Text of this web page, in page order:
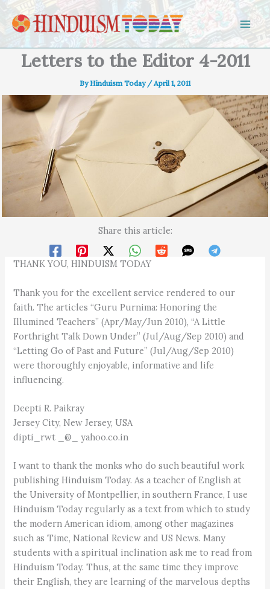
Skip to content
Letters to the Editor 4-2011
ByHinduism Today /April 1, 2011
Share this article:
THANK YOU, HINDUISM TODAY
Thank you for the excellent service rendered to our
faith. The articles “Guru Purnima: Honoring the
Illumined Teachers” (Apr/May/Jun 2010), “A Little
Forthright Talk Down Under” (Jul/Aug/Sep 2010) and
“Letting Go of Past and Future” (Jul/Aug/Sep 2010)
were thoroughly enjoyable, informative and life
influencing.
Deepti R. Paikray
Jersey City, New Jersey, USA
dipti_rwt _@_ yahoo.co.in
I want to thank the monks who do such beautiful work
publishing Hinduism Today. As a teacher of English at
the University of Montpellier, in southern France, I use
Hinduism Today regularly as a text from which to study
the modern American idiom, among other magazines
such as Time, National Review and US News. Many
students with a spiritual inclination ask me to read from
Hinduism Today. Thus, at the same time they improve
their English, they are learning of the marvelous depths